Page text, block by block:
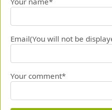
Email(You will not be
Your comment*